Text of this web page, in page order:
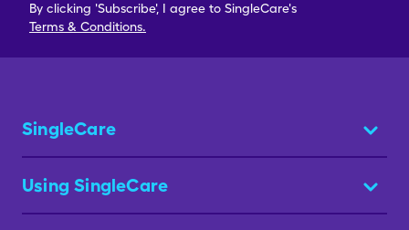
By clicking 'Subscribe', I agree to SingleCare's
Terms & Conditions.
SingleCare
Using SingleCare